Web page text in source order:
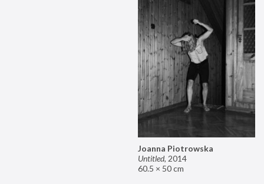
Joanna Piotrowska
Untitled, 2014
60.5 × 50 cm